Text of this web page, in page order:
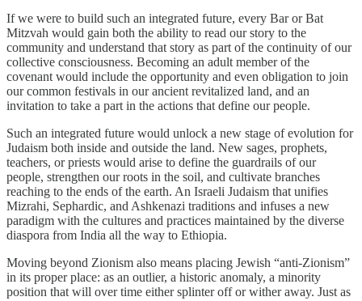
If we were to build such an integrated future, every Bar or Bat
Mitzvah would gain both the ability to read our story to the
community and understand that story as part of the continuity of our
collective consciousness. Becoming an adult member of the
covenant would include the opportunity and even obligation to join
our common festivals in our ancient revitalized land, and an
invitation to take a part in the actions that define our people.
Such an integrated future would unlock a new stage of evolution for
Judaism both inside and outside the land. New sages, prophets,
teachers, or priests would arise to define the guardrails of our
people, strengthen our roots in the soil, and cultivate branches
reaching to the ends of the earth. An Israeli Judaism that unifies
Mizrahi, Sephardic, and Ashkenazi traditions and infuses a new
paradigm with the cultures and practices maintained by the diverse
diaspora from India all the way to Ethiopia.
Moving beyond Zionism also means placing Jewish “anti-Zionism”
in its proper place: as an outlier, a historic anomaly, a minority
position that will over time either splinter off or wither away. Just as